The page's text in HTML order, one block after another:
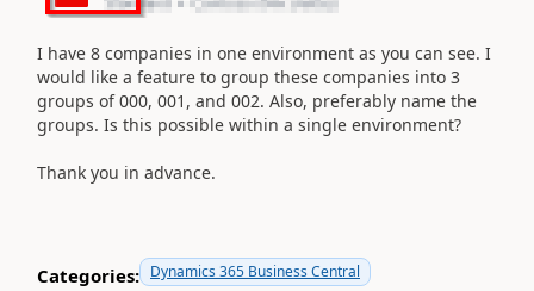
I have 8 companies in one environment as you can see. I
would like a feature to group these companies into 3
groups of 000, 001, and 002. Also, preferably name the
groups. Is this possible within a single environment?
Thank you in advance.
Categories: Dynamics 365 Business Central